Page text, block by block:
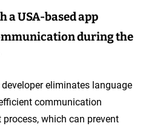
a USA-based app
during the
eliminates language
communication
which can prevent